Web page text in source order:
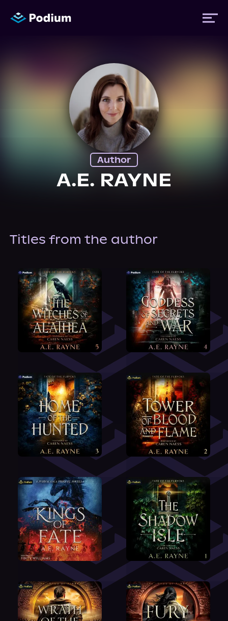
About Us
Author
A.E. RAYNE
Titles from the author